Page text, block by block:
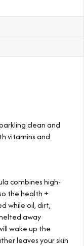
clean and
vitamins and
combines high-
the health +
while oil, dirt,
away
wake up the
leaves your skin